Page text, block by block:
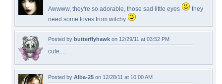
Awwww, they're so adorable, those sad little eyes
they
need some loves from witchy
Posted by butterflyhawk on 12/29/11 at 03:52 PM
cute....
Posted by Alba-25 on 12/28/11 at 10:00 AM